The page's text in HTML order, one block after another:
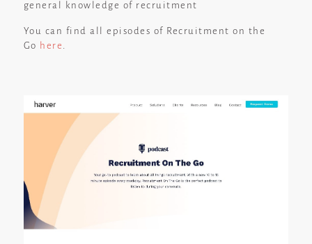
general knowledge of recruitment
You can find all episodes of Recruitment on the
Go here .